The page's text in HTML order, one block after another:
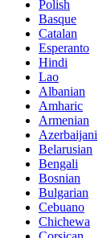
Polish
Basque
Catalan
Esperanto
Hindi
Lao
Albanian
Amharic
Armenian
Azerbaijani
Belarusian
Bengali
Bosnian
Bulgarian
Cebuano
Chichewa